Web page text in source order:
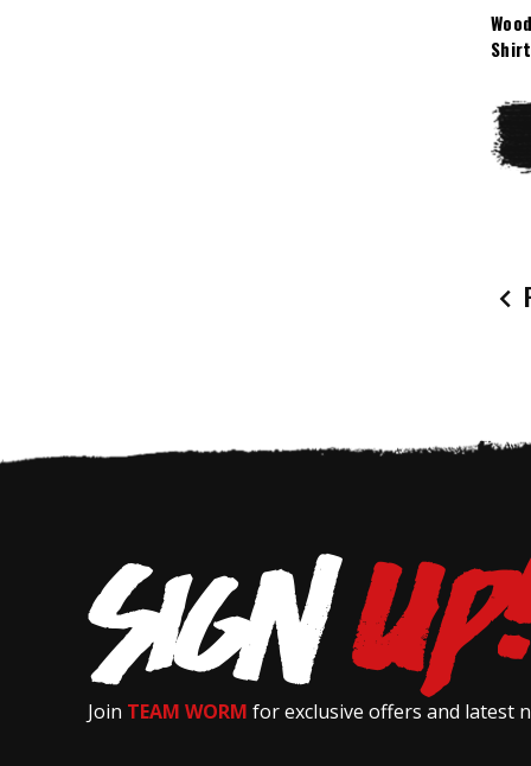
Join TEAM WORM for exclusive offers and latest